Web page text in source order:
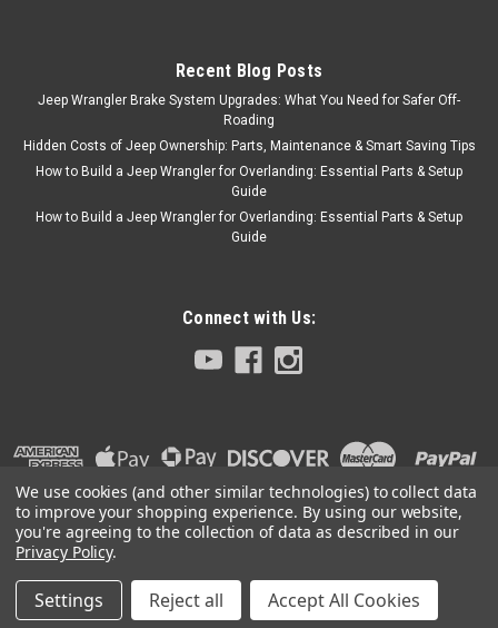
Recent Blog Posts
Jeep Wrangler Brake System Upgrades: What You Need for Safer Off-
Roading
Hidden Costs of Jeep Ownership: Parts, Maintenance & Smart Saving Tips
How to Build a Jeep Wrangler for Overlanding: Essential Parts & Setup
Guide
How to Build a Jeep Wrangler for Overlanding: Essential Parts & Setup
Guide
Connect with Us:
©2026Collins Bros Jeep | Sitemap
PremiumBigCommerceTheme by Lone Star Templates
We use cookies (and other similar technologies) to collect data
to improve your shopping experience. By using our website,
you're agreeing to the collection of data as described in our
Privacy Policy.
Settings Reject all Accept All Cookies